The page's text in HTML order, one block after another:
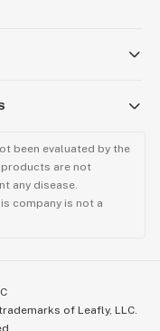
been evaluated by the
products are not
any disease.
company is not a
of Leafly, LLC.